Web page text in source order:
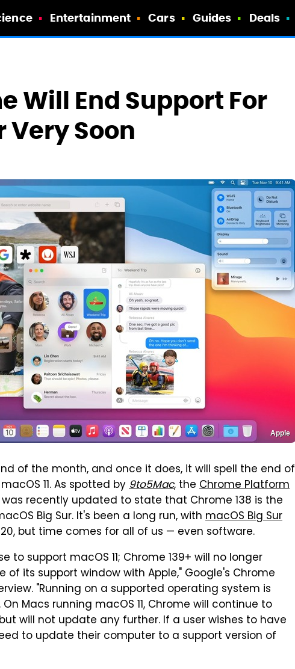
Entertainment Cars Guides Deals
Will End Support For
Very Soon
Apple
of the month, and once it does, it will spell the end of
11. As spotted by9to5Mac, the Chrome Platform
recently updated to state that Chrome 138 is the
Big Sur. It's been a long run, with macOS Big Sur
but time comes for all of us — even software.
to support macOS 11; Chrome 139+ will no longer
of its support window with Apple," Google's Chrome
"Running on a supported operating system is
Macs running macOS 11, Chrome will continue to
will not update any further. If a user wishes to have
to update their computer to a support version of